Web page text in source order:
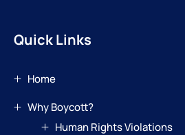
Quick Links
Home
Why Boycott?
Human Rights Violations